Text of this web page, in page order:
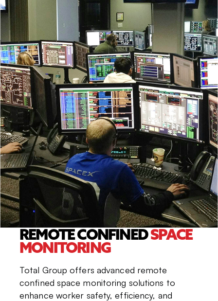
REMOTE CONFINEDSPACE
MONITORING
Total Group offers advanced remote
confined space monitoring solutions to
enhance worker safety, efficiency, and